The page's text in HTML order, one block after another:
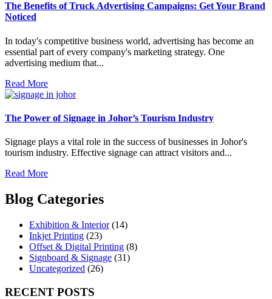
The Benefits of Truck Advertising Campaigns: Get Your Brand
Noticed
In today's competitive business world, advertising has become an
essential part of every company's marketing strategy. One
advertising medium that...
Read More
The Power of Signage in Johor’s Tourism Industry
Signage plays a vital role in the success of businesses in Johor's
tourism industry. Effective signage can attract visitors and...
Read More
Blog Categories
Exhibition & Interior(14)
Inkjet Printing (23)
Offset & Digital Printing (8)
Signboard & Signage (31)
Uncategorized (26)
RECENT POSTS